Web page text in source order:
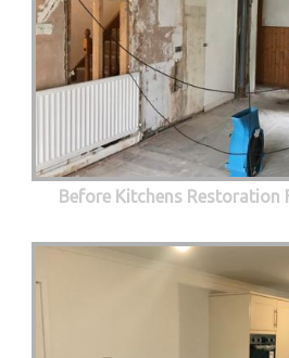
Before Kitchens Restoration